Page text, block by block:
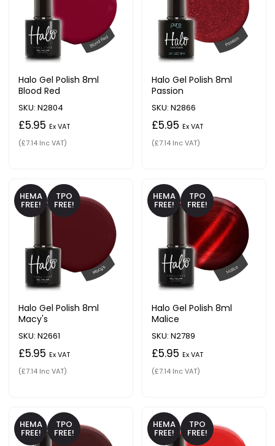
Halo Gel Polish 8ml
Blood Red
SKU: N2804
£5.95 Ex VAT
(£7.14 Inc VAT)
Halo Gel Polish 8ml
Passion
SKU: N2866
£5.95 Ex VAT
(£7.14 Inc VAT)
HEMA
FREE!
TPO
FREE!
Halo Gel Polish 8ml
Macy's
SKU: N2661
£5.95 Ex VAT
(£7.14 Inc VAT)
HEMA
FREE!
TPO
FREE!
Halo Gel Polish 8ml
Malice
SKU: N2789
£5.95 Ex VAT
(£7.14 Inc VAT)
HEMA
FREE!
TPO
FREE!
HEMA
FREE!
TPO
FREE!